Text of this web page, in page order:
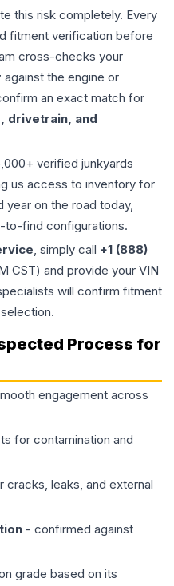
this risk completely. Every
fitment verification before
cross-checks your
against the engine or
an exact match for
drivetrain, and
verified junkyards
us access to inventory for
year on the road today,
to-find configurations.
, simply call +1 (888)
CST) and provide your VIN
will confirm fitment
Process for
engagement across
for contamination and
cracks, leaks, and external
- confirmed against
grade based on its